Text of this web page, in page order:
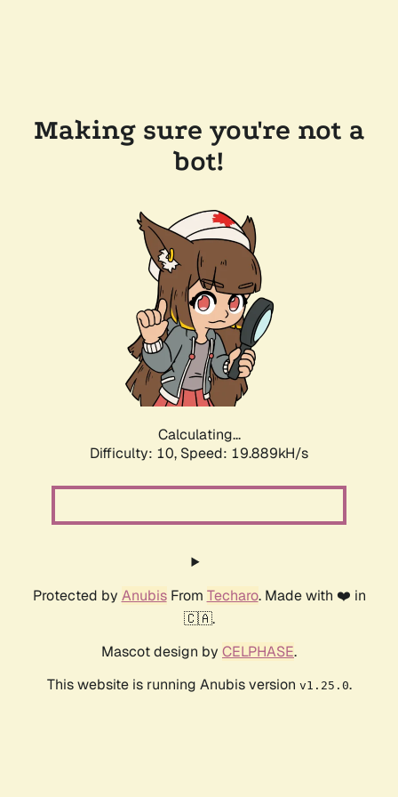
Making sure you're not a
bot!
Calculating...
Difficulty: 10, Speed: 19.889kH/s
Protected by AnubisFrom Techaro. Made with ❤️ in
🇨🇦.
Mascot design by CELPHASE.
This website is running Anubis version v1.25.0.